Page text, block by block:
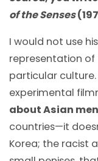
of the Senses
I would not use
representation
particular
experimental
about Asian men
countries—it
Korea; the racist